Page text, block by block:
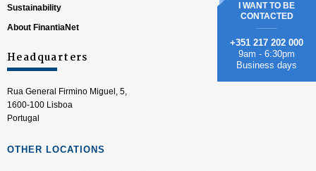
I WANT TO BE
CONTACTED
+351 217 202 000
9am - 6:30pm
Business days
Sustainability
About FinantiaNet
Headquarters
Rua General Firmino Miguel, 5,
1600-100 Lisboa
Portugal
OTHER LOCATIONS